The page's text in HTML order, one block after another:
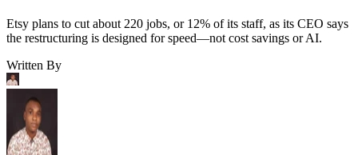
Etsy plans to cut about 220 jobs, or 12% of its staff, as its CEO says
the restructuring is designed for speed—not cost savings or AI.
Written By